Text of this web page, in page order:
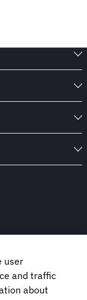
user
and traffic
about